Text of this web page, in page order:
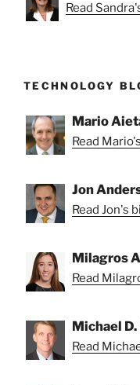
Read
TECHNOLOGY
Mario
Read
Jon
Read Jon's
Milagros
Read
Michael
Read